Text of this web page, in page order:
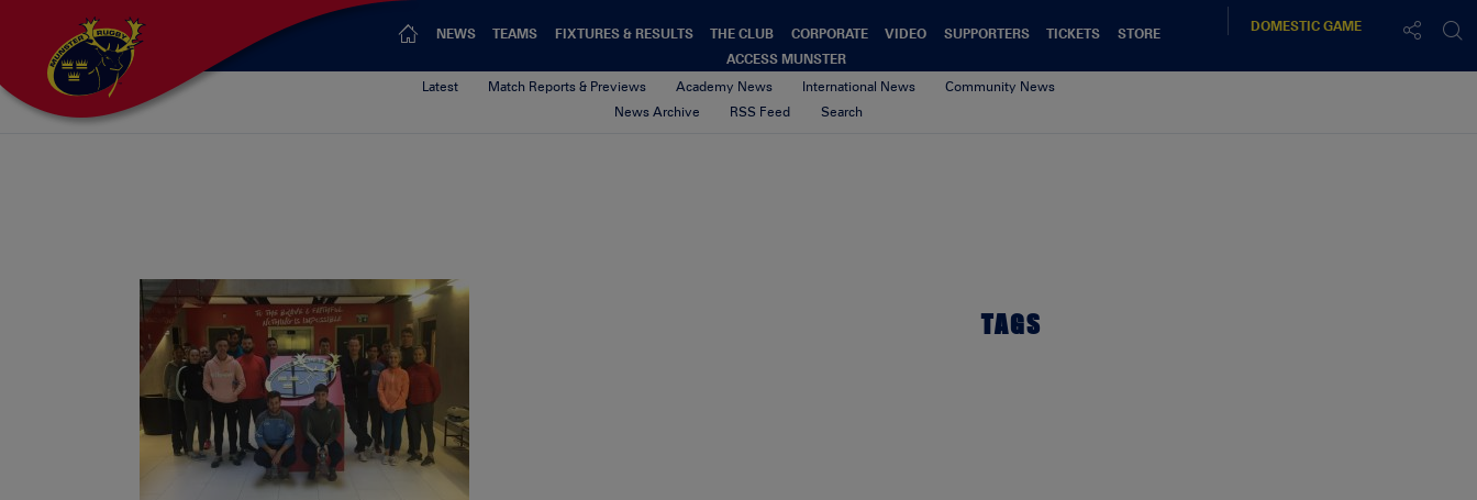
NEWS TEAMS FIXTURES & RESULTS THE CLUB CORPORATE VIDEO SUPPORTERS TICKETS
STORE
ACCESS MUNSTER
DOMESTICGAME
Latest Match Reports & Previews Academy News International News
Community News
News Archive
RSS Feed Search
TAGS